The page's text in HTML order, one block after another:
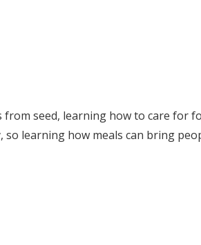
seed, learning how to care for
learning how meals can bring